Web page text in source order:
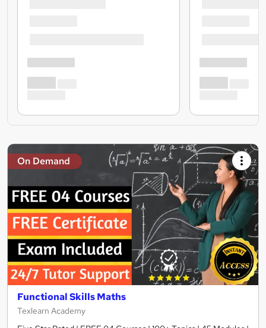
On Demand
Functional Skills Maths
Texlearn Academy